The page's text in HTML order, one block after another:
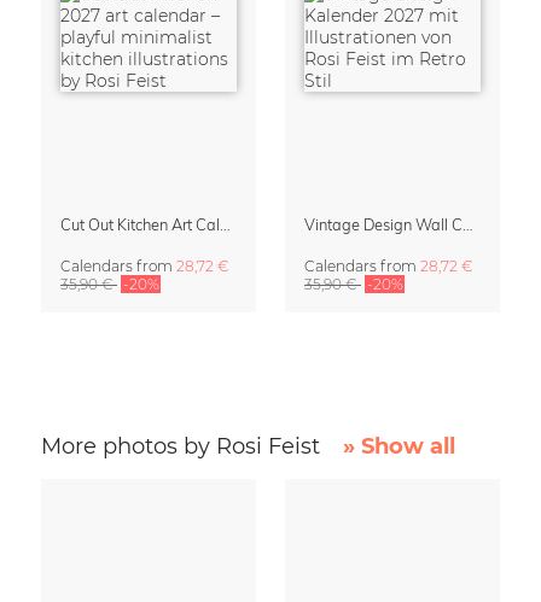
Calendars from 28,72 €
35,90 € -20%
Calendars from 28,72 €
35,90 € -20%
More photos by Rosi Feist » Show all